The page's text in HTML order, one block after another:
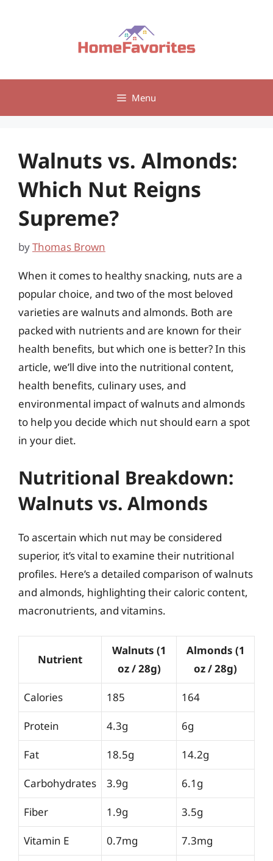
Menu
Walnuts vs. Almonds:
Which Nut Reigns
Supreme?
byThomas Brown
When it comes to healthy snacking, nuts are a
popular choice, and two of the most beloved
varieties are walnuts and almonds. Both are
packed with nutrients and are known for their
health benefits, but which one is better? In this
article, we’ll dive into the nutritional content,
health benefits, culinary uses, and
environmental impact of walnuts and almonds
to help you decide which nut should earn a spot
in your diet.
Nutritional Breakdown:
Walnuts vs. Almonds
To ascertain which nut may be considered
superior, it’s vital to examine their nutritional
profiles. Here’s a detailed comparison of walnuts
and almonds, highlighting their caloric content,
macronutrients, and vitamins.
Nutrient
Walnuts (1
oz / 28g)
Almonds (1
oz / 28g)
Calories 185 164
Protein 4.3g 6g
Fat 18.5g 14.2g
Carbohydrates 3.9g 6.1g
Fiber 1.9g 3.5g
Vitamin E 0.7mg 7.3mg